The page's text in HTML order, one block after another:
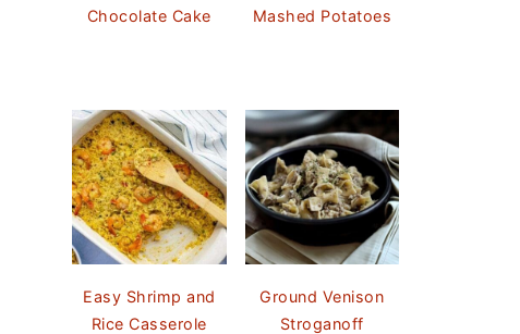
Chocolate Cake
Mashed Potatoes
Easy Shrimp and
Rice Casserole
Ground Venison
Stroganoff